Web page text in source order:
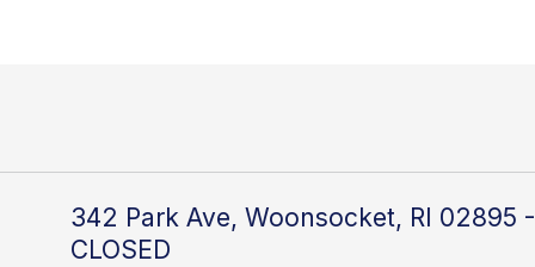
342 Park Ave, Woonsocket, RI 02895 -
CLOSED